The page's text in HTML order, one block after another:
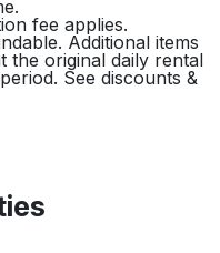
fee applies.
Additional items
the original daily rental
See discounts &